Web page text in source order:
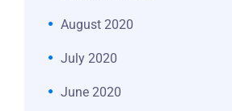
August 2020
July 2020
June 2020